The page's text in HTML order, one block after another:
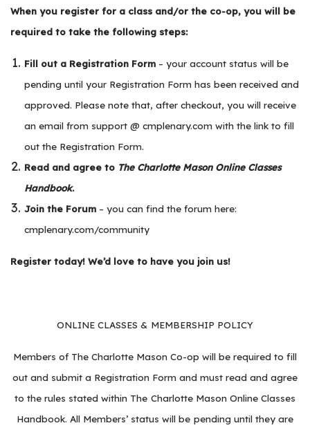
When you register for a class and/or the co-op, you will be
required to take the following steps:
Fill out a Registration Form – your account status will be
pending until your Registration Form has been received and
approved. Please note that, after checkout, you will receive
an email from support @ cmplenary.com with the link to fill
out the Registration Form.
Read and agree to The Charlotte Mason Online Classes
Handbook.
Join the Forum – you can find the forum here:
cmplenary.com/community
Register today! We’d love to have you join us!
ONLINE CLASSES & MEMBERSHIP POLICY
Members of The Charlotte Mason Co-op will be required to fill
out and submit a Registration Form and must read and agree
to the rules stated within The Charlotte Mason Online Classes
Handbook. All Members’ status will be pending until they are